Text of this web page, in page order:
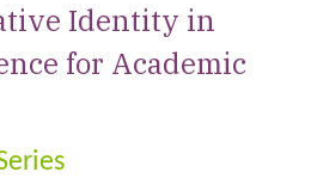
Identity in
for Academic